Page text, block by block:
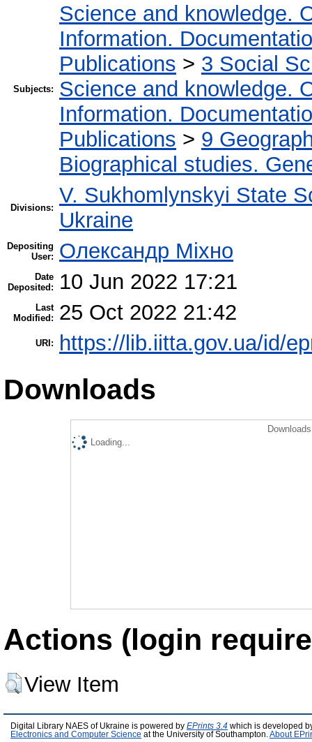
Subjects:
Science and knowledge.
Information.
Publications > 3 Social
Science and knowledge.
Information.
Publications > 9
Biographical studies.
Divisions:
V. Sukhomlynskyi State
Ukraine
Depositing
User:
Олександр Міхно
Date
Deposited:
10 Jun 2022 17:21
Last
Modified:
25 Oct 2022 21:42
URI: https://lib.iitta.gov.ua/id/
Downloads
Loading...
Actions (login
View Item
Digital Library NAES of Ukraine is powered by EPrints 3.4 which is developed
Electronics and Computer Science at the University of Southampton. About